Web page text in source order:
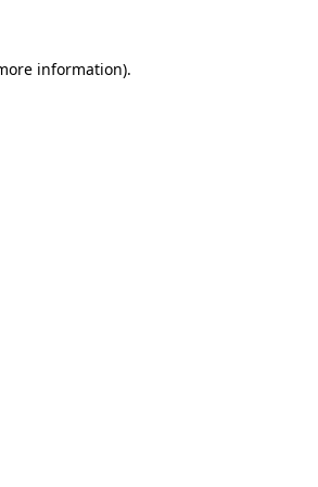
information).